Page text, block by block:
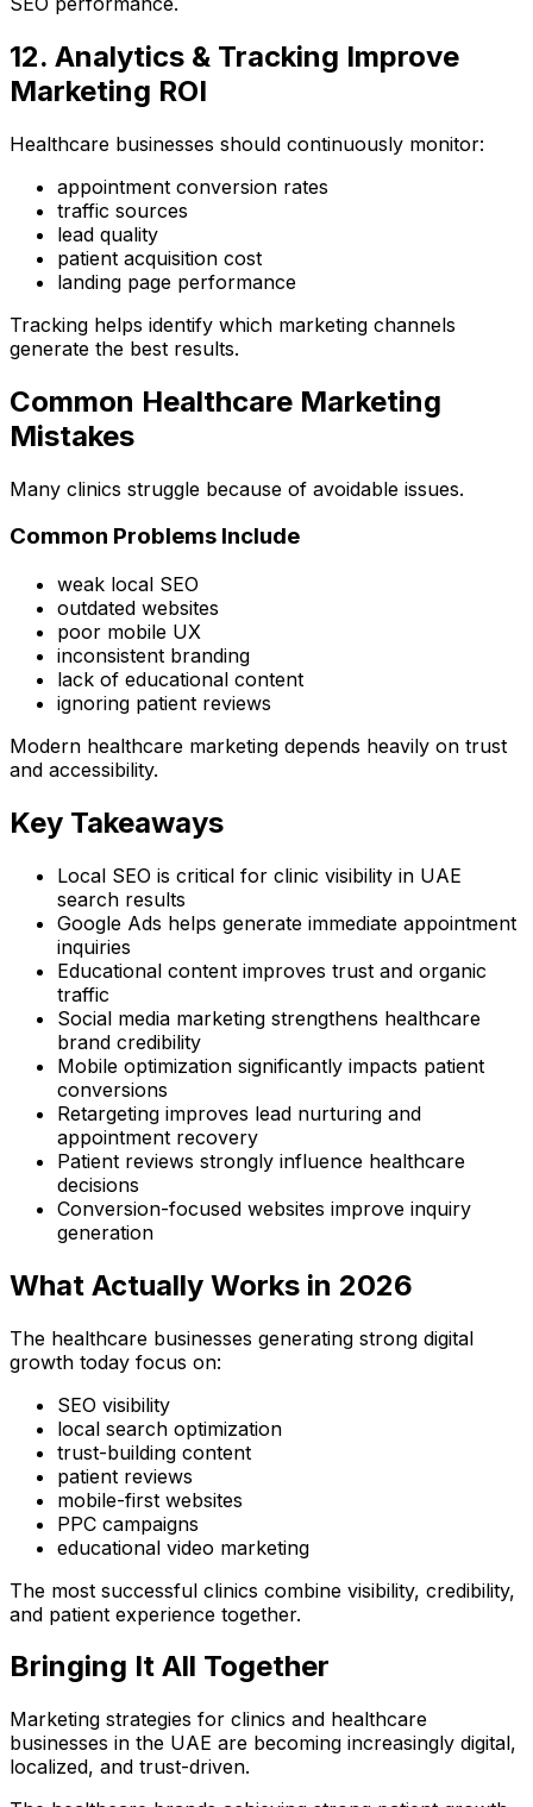
12. Analytics & Tracking Improve
Marketing ROI
Healthcare businesses should continuously monitor:
appointment conversion rates
traffic sources
lead quality
patient acquisition cost
landing page performance
Tracking helps identify which marketing channels
generate the best results.
Common Healthcare Marketing
Mistakes
Many clinics struggle because of avoidable issues.
Common Problems Include
weak local SEO
outdated websites
poor mobile UX
inconsistent branding
lack of educational content
ignoring patient reviews
Modern healthcare marketing depends heavily on trust
and accessibility.
Key Takeaways
Local SEO is critical for clinic visibility in UAE
search results
Google Ads helps generate immediate appointment
inquiries
Educational content improves trust and organic
traffic
Social media marketing strengthens healthcare
brand credibility
Mobile optimization significantly impacts patient
conversions
Retargeting improves lead nurturing and
appointment recovery
Patient reviews strongly influence healthcare
decisions
Conversion-focused websites improve inquiry
generation
What Actually Works in 2026
The healthcare businesses generating strong digital
growth today focus on:
SEO visibility
local search optimization
trust-building content
patient reviews
mobile-first websites
PPC campaigns
educational video marketing
The most successful clinics combine visibility, credibility,
and patient experience together.
Bringing It All Together
Marketing strategies for clinics and healthcare
businesses in the UAE are becoming increasingly digital,
localized, and trust-driven.